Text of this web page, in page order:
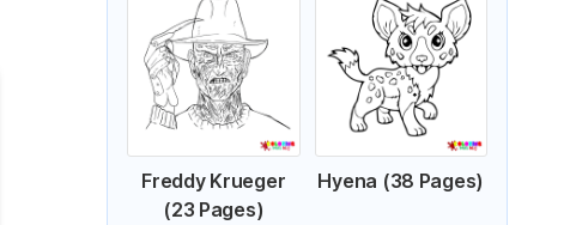
Freddy Krueger
(23 Pages)
Hyena (38 Pages)